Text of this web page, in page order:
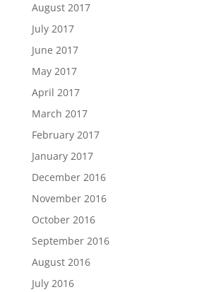
August 2017
July 2017
June 2017
May 2017
April 2017
March 2017
February 2017
January 2017
December 2016
November 2016
October 2016
September 2016
August 2016
July 2016